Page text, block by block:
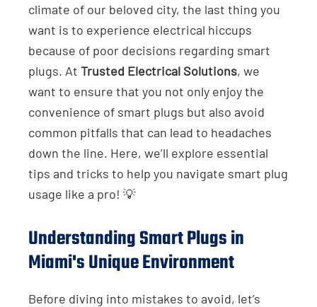
climate of our beloved city, the last thing you
want is to experience electrical hiccups
because of poor decisions regarding smart
plugs. At Trusted Electrical Solutions, we
want to ensure that you not only enjoy the
convenience of smart plugs but also avoid
common pitfalls that can lead to headaches
down the line. Here, we’ll explore essential
tips and tricks to help you navigate smart plug
usage like a pro! 💡
Understanding Smart Plugs in
Miami's Unique Environment
Before diving into mistakes to avoid, let’s